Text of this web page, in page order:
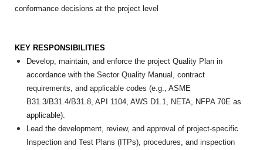
conformance decisions at the project level
KEY RESPONSIBILITIES
Develop, maintain, and enforce the project Quality Plan in
accordance with the Sector Quality Manual, contract
requirements, and applicable codes (e.g., ASME
B31.3/B31.4/B31.8, API 1104, AWS D1.1, NETA, NFPA 70E as
applicable).
Lead the development, review, and approval of project-specific
Inspection and Test Plans (ITPs), procedures, and inspection